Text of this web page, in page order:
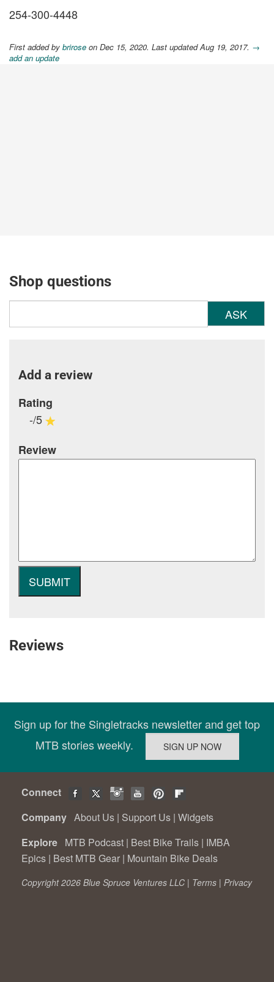
254-300-4448
First added by brirose on Dec 15, 2020. Last updated Aug 19, 2017. →
add an update
Shop questions
ASK
Add a review
Rating
-/5
Review
Reviews
Sign up for the Singletracks newsletter and get top
MTB stories weekly.
Connect
Company About Us | Support Us | Widgets
Explore MTB Podcast | Best Bike Trails | IMBA
Epics | Best MTB Gear | Mountain Bike Deals
Copyright 2026 Blue Spruce Ventures LLC | Terms | Privacy